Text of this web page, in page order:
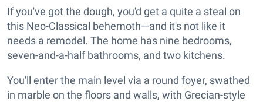
If you've got the dough, you'd get a quite a steal on
this Neo-Classical behemoth—and it's not like it
needs a remodel. The home has nine bedrooms,
seven-and-a-half bathrooms, and two kitchens.
You'll enter the main level via a round foyer, swathed
in marble on the floors and walls, with Grecian-style